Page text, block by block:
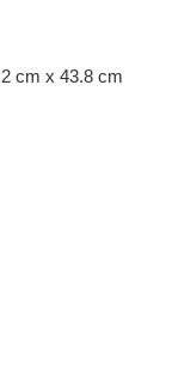
cm x 43.8 cm